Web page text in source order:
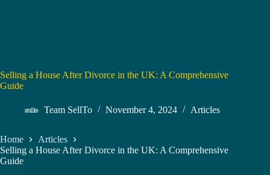
Selling a House After Divorce in the UK: A Comprehensive
Guide
Team SellTo November 4, 2024 Articles
Home
Articles
Selling a House After Divorce in the UK: A Comprehensive
Guide